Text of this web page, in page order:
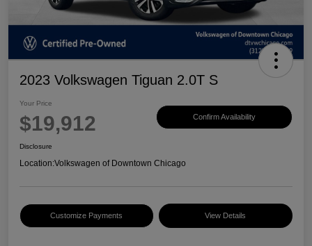
2023 Volkswagen Tiguan 2.0T S
Your Price
$19,912 Confirm Availability
Disclosure
Location:Volkswagen of Downtown Chicago
Customize Payments View Details